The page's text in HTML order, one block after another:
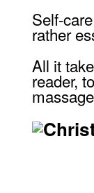
Self-
rather
All it
reader,